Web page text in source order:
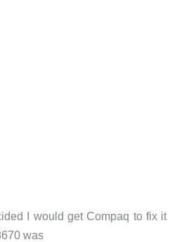
I would get Compaq to fix it
was